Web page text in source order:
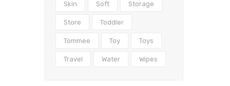
Skin Soft Storage
Store Toddler
Tommee Toy Toys
Travel Water Wipes